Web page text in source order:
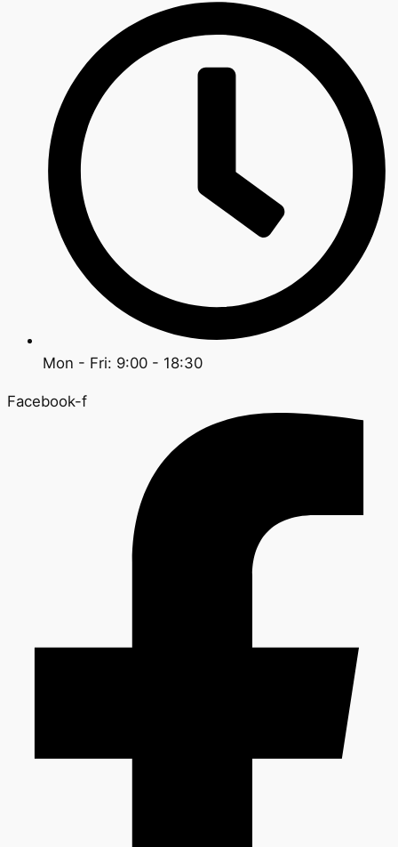
Mon - Fri: 9:00 - 18:30
Facebook-f